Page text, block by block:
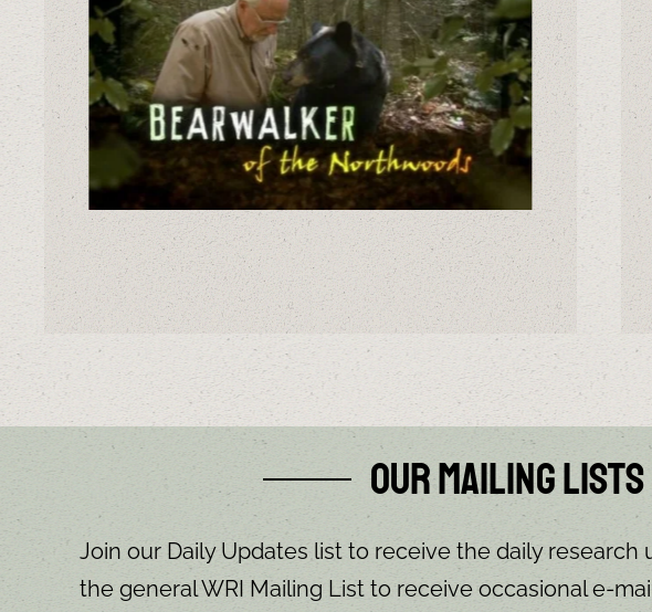
Our Mailing Lists
Join our Daily Updates list to receive the daily research
the general WRI Mailing List to receive occasional e-